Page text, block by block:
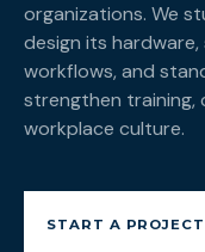
organizations. We
design its
workflows, and
strengthen training,
workplace culture.
START A PROJECT